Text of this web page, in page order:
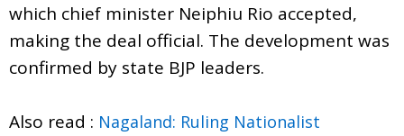
which chief minister Neiphiu Rio accepted,
making the deal official. The development was
confirmed by state BJP leaders.
Also read : Nagaland: Ruling Nationalist